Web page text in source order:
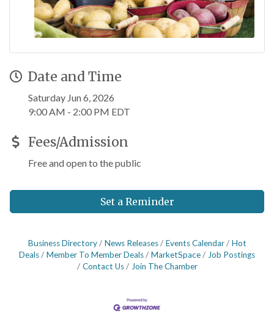
Date and Time
Saturday Jun 6, 2026
9:00 AM - 2:00 PM EDT
Fees/Admission
Free and open to the public
Set a Reminder
Business Directory News Releases Events Calendar
Hot
Deals
Member To Member Deals MarketSpace
Job Postings
Contact Us
Join The Chamber